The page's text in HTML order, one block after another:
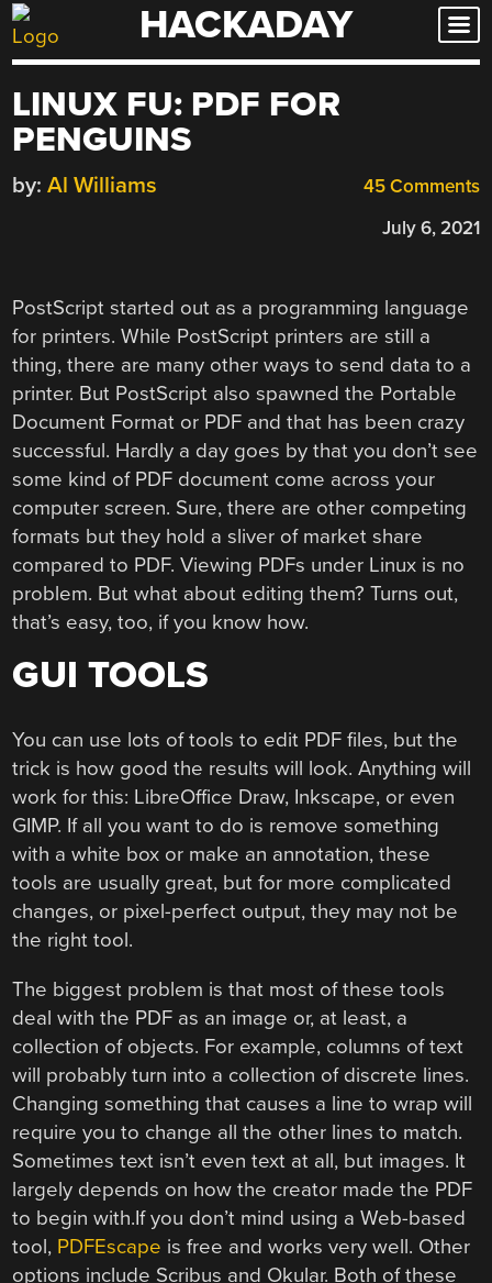
Skip
to
HACKADAY
LINUX FU: PDF FOR
PENGUINS
45 Comments
by: Al Williams
July 6, 2021
PostScript started out as a programming language
for printers. While PostScript printers are still a
thing, there are many other ways to send data to a
printer. But PostScript also spawned the Portable
Document Format or PDF and that has been crazy
successful. Hardly a day goes by that you don’t see
some kind of PDF document come across your
computer screen. Sure, there are other competing
formats but they hold a sliver of market share
compared to PDF. Viewing PDFs under Linux is no
problem. But what about editing them? Turns out,
that’s easy, too, if you know how.
GUI TOOLS
You can use lots of tools to edit PDF files, but the
trick is how good the results will look. Anything will
work for this: LibreOffice Draw, Inkscape, or even
GIMP. If all you want to do is remove something
with a white box or make an annotation, these
tools are usually great, but for more complicated
changes, or pixel-perfect output, they may not be
the right tool.
The biggest problem is that most of these tools
deal with the PDF as an image or, at least, a
collection of objects. For example, columns of text
will probably turn into a collection of discrete lines.
Changing something that causes a line to wrap will
require you to change all the other lines to match.
Sometimes text isn’t even text at all, but images. It
largely depends on how the creator made the PDF
to begin with.If you don’t mind using a Web-based
tool, PDFEscape is free and works very well. Other
options include Scribus and Okular. Both of these